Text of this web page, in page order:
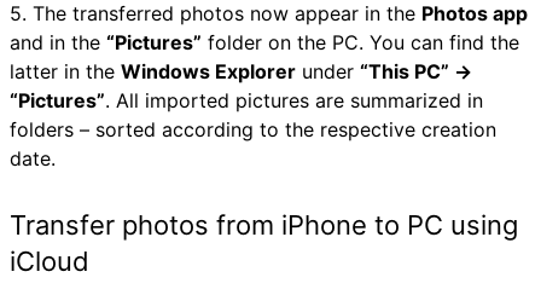
5. The transferred photos now appear in the Photos app
and in the “Pictures” folder on the PC. You can find the
latter in the Windows Explorer under “This PC” →
“Pictures”. All imported pictures are summarized in
folders – sorted according to the respective creation
date.
Transfer photos from iPhone to PC using
iCloud